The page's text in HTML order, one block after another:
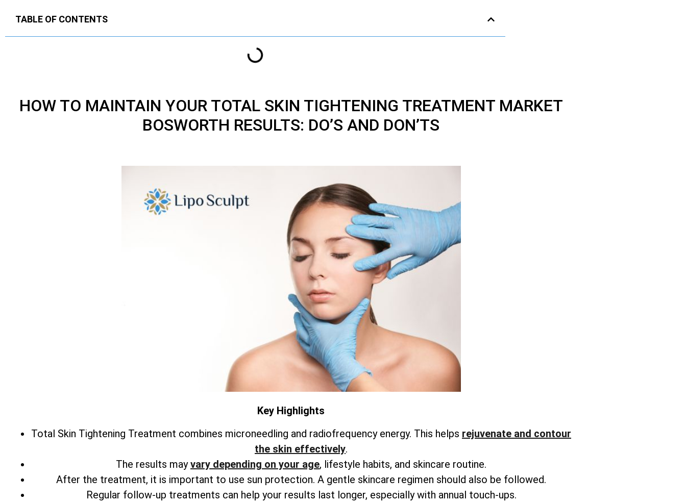
TABLE OF CONTENTS
HOW TO MAINTAIN YOUR TOTALSKIN TIGHTENING TREATMENT MARKET
BOSWORTH RESULTS: DO’S AND DON’TS
Key Highlights
Total Skin Tightening Treatment combines microneedling and radiofrequency energy. This helps rejuvenate and contour
the skin effectively.
The results mayvary depending on your age, lifestyle habits, and skincare routine.
After the treatment, it is important to use sun protection. A gentle skincare regimen should also be followed.
Regular follow-up treatments can help your results last longer, especially with annual touch-ups.